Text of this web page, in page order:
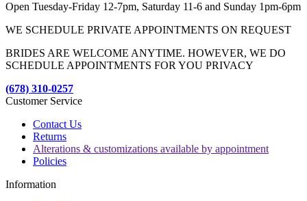
Open Tuesday-Friday 12-7pm, Saturday 11-6 and Sunday 1pm-6pm
WE SCHEDULE PRIVATE APPOINTMENTS ON REQUEST
BRIDES ARE WELCOME ANYTIME. HOWEVER, WE DO
SCHEDULE APPOINTMENTS FOR YOU PRIVACY
(678) 310-0257
Customer Service
Contact Us
Returns
Alterations & customizations available by appointment
Policies
Information